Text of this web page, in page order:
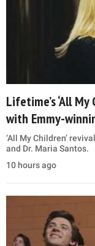
Lifetime’s ‘All
with Emmy-
‘All My Children’
and Dr. Maria Santos.
10 hours ago